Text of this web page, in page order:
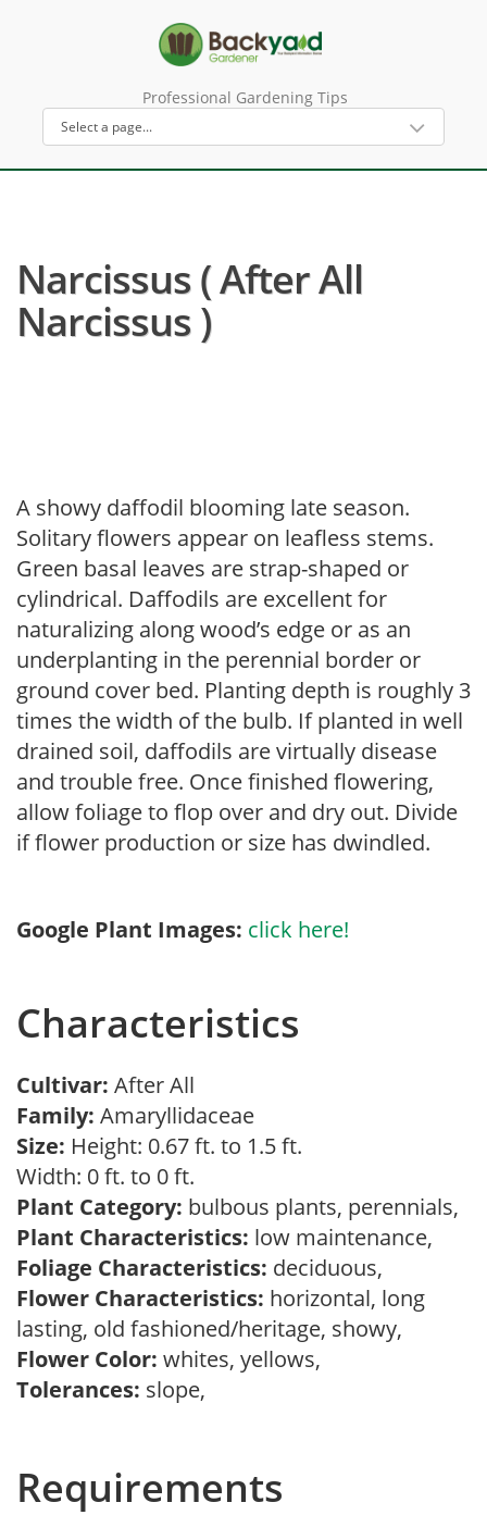
Professional Gardening Tips
Narcissus ( After All
Narcissus )
A showy daffodil blooming late season.
Solitary flowers appear on leafless stems.
Green basal leaves are strap-shaped or
cylindrical. Daffodils are excellent for
naturalizing along wood’s edge or as an
underplanting in the perennial border or
ground cover bed. Planting depth is roughly 3
times the width of the bulb. If planted in well
drained soil, daffodils are virtually disease
and trouble free. Once finished flowering,
allow foliage to flop over and dry out. Divide
if flower production or size has dwindled.
Google Plant Images: click here!
Characteristics
Cultivar: After All
Family: Amaryllidaceae
Size: Height: 0.67 ft. to 1.5 ft.
Width: 0 ft. to 0 ft.
Plant Category: bulbous plants, perennials,
Plant Characteristics: low maintenance,
Foliage Characteristics: deciduous,
Flower Characteristics: horizontal, long
lasting, old fashioned/heritage, showy,
Flower Color: whites, yellows,
Tolerances: slope,
Requirements